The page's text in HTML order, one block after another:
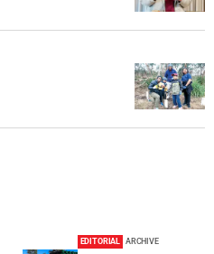
EDITORIAL ARCHIVE